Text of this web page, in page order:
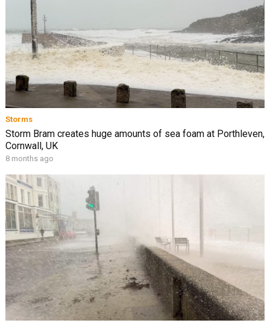
Storms
Storm Bram creates huge amounts of sea foam at Porthleven,
Cornwall, UK
8 months ago